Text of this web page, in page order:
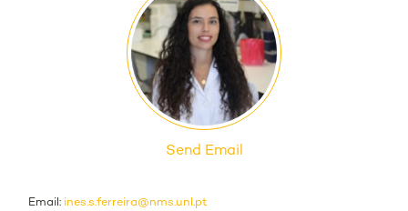
Send Email
Email: ines.s.ferreira@nms.unl.pt